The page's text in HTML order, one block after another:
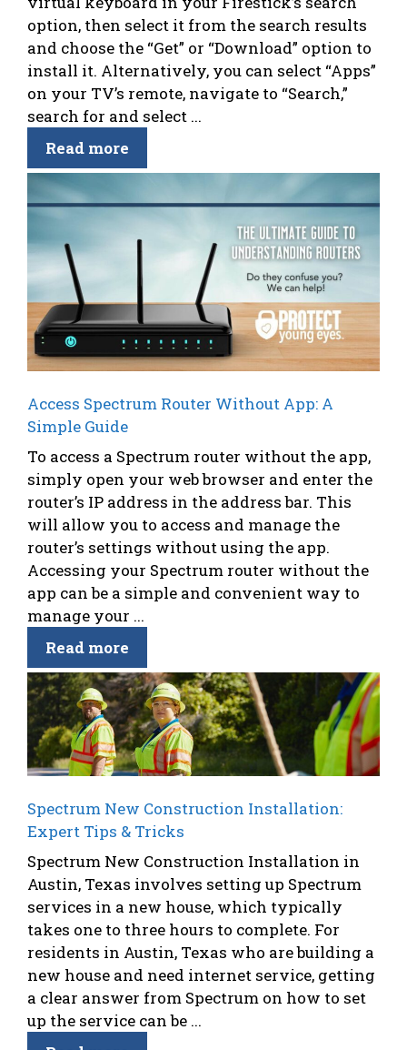
option, then select it from the search results
and choose the “Get” or “Download” option to
install it. Alternatively, you can select “Apps”
on your TV’s remote, navigate to “Search,”
search for and select ...
Read more
Access Spectrum Router Without App: A
Simple Guide
To access a Spectrum router without the app,
simply open your web browser and enter the
router’s IP address in the address bar. This
will allow you to access and manage the
router’s settings without using the app.
Accessing your Spectrum router without the
app can be a simple and convenient way to
manage your ...
Read more
Spectrum New Construction Installation:
Expert Tips & Tricks
Spectrum New Construction Installation in
Austin, Texas involves setting up Spectrum
services in a new house, which typically
takes one to three hours to complete. For
residents in Austin, Texas who are building a
new house and need internet service, getting
a clear answer from Spectrum on how to set
up the service can be ...